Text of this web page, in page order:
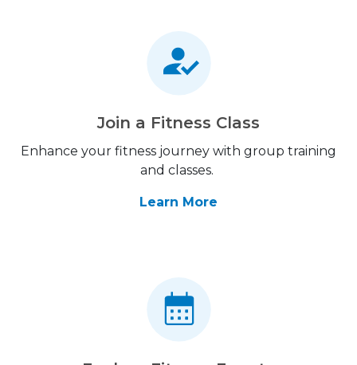
Join a Fitness Class
Enhance your fitness journey with group training
and classes.
Learn More